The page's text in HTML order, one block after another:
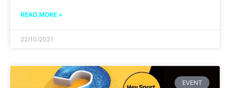
READ MORE »
22/10/2021
EVENT